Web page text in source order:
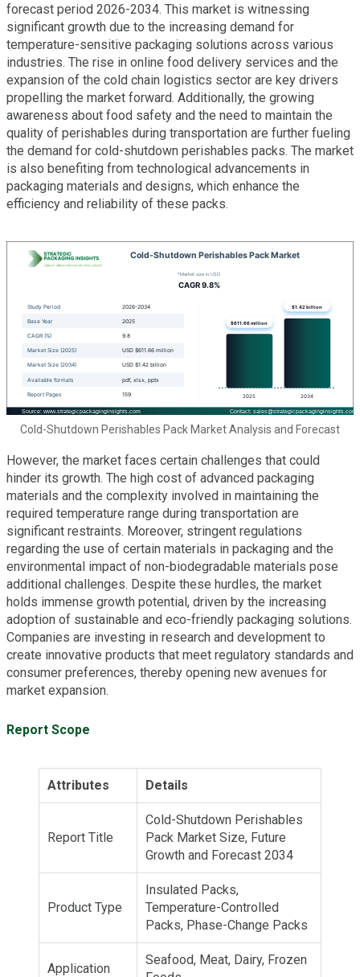
forecast period 2026-2034. This market is witnessing
significant growth due to the increasing demand for
temperature-sensitive packaging solutions across various
industries. The rise in online food delivery services and the
expansion of the cold chain logistics sector are key drivers
propelling the market forward. Additionally, the growing
awareness about food safety and the need to maintain the
quality of perishables during transportation are further fueling
the demand for cold-shutdown perishables packs. The market
is also benefiting from technological advancements in
packaging materials and designs, which enhance the
efficiency and reliability of these packs.
Cold-Shutdown Perishables Pack Market Analysis and Forecast
However, the market faces certain challenges that could
hinder its growth. The high cost of advanced packaging
materials and the complexity involved in maintaining the
required temperature range during transportation are
significant restraints. Moreover, stringent regulations
regarding the use of certain materials in packaging and the
environmental impact of non-biodegradable materials pose
additional challenges. Despite these hurdles, the market
holds immense growth potential, driven by the increasing
adoption of sustainable and eco-friendly packaging solutions.
Companies are investing in research and development to
create innovative products that meet regulatory standards and
consumer preferences, thereby opening new avenues for
market expansion.
Report Scope
Attributes Details
Report Title
Cold-Shutdown Perishables
Pack Market Size, Future
Growth and Forecast 2034
Product Type
Insulated Packs,
Temperature-Controlled
Packs, Phase-Change Packs
Application
Seafood, Meat, Dairy, Frozen